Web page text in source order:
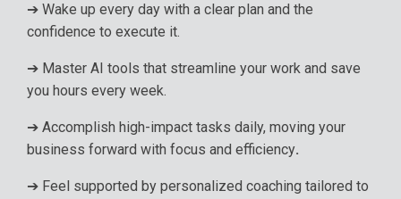
➔ Wake up every day with a clear plan and the
confidence to execute it.
➔ Master AI tools that streamline your work and save
you hours every week.
➔ Accomplish high-impact tasks daily, moving your
business forward with focus and efficiency.
➔ Feel supported by personalized coaching tailored to